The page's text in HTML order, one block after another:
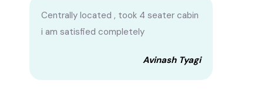
Centrally located , took 4 seater cabin
i am satisfied completely
Avinash Tyagi